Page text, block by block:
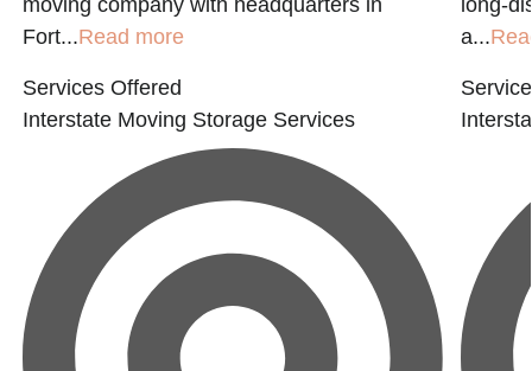
moving company with headquarters in
Fort...Read more
Services Offered
Interstate Moving Storage Services
long-
a...